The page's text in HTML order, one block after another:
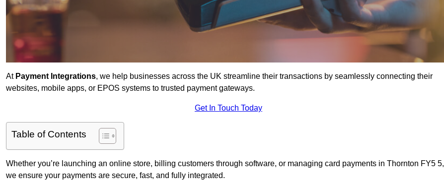
At Payment Integrations, we help businesses across the UK streamline their transactions by seamlessly connecting their
websites, mobile apps, or EPOS systems to trusted payment gateways.
Get In Touch Today
Table of Contents
Whether you’re launching an online store, billing customers through software, or managing card payments in Thornton FY5 5,
we ensure your payments are secure, fast, and fully integrated.